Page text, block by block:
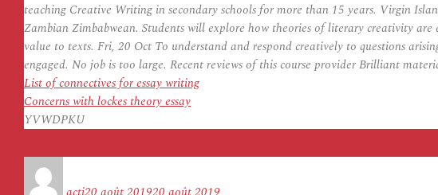
teaching Creative Writing in secondary schools for more than 15 years. Virgin
Zambian Zimbabwean. Students will explore how theories of literary creativity
value to texts. Fri, 20 Oct To understand and respond creatively to questions
engaged. No job is too large. Recent reviews of this course provider Brilliant
List of connectives for essay writing
Concerns with lockes theory essay
YVWDPKU
le